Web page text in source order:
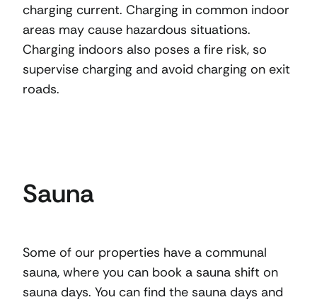
charging current. Charging in common indoor
areas may cause hazardous situations.
Charging indoors also poses a fire risk, so
supervise charging and avoid charging on exit
roads.
Sauna
Some of our properties have a communal
sauna, where you can book a sauna shift on
sauna days. You can find the sauna days and